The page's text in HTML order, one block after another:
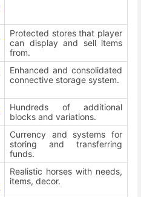
Protected stores that player
can display and sell items
from.
Enhanced and consolidated
connective storage system.
Hundreds of additional
blocks and variations.
Currency and systems for
storing and transferring
funds.
Realistic horses with needs,
items, decor.